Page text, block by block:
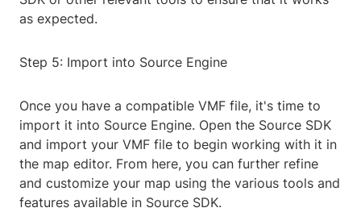
as expected.
Step 5: Import into Source Engine
Once you have a compatible VMF file, it's time to
import it into Source Engine. Open the Source SDK
and import your VMF file to begin working with it in
the map editor. From here, you can further refine
and customize your map using the various tools and
features available in Source SDK.